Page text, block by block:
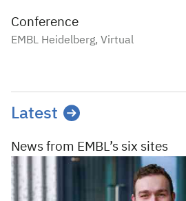
Conference
EMBL Heidelberg, Virtual
Latest
News from EMBL’s six sites